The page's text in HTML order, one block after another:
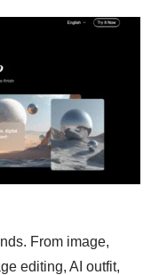
From image,
editing, AI outfit,